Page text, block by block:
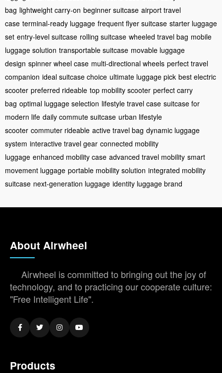
bag lightweight carry-on beginner suitcase airport travel
case terminal-ready luggage frequent flyer suitcase starter luggage
set entry-level suitcase rolling suitcase wheeled travel bag mobile
luggage solution transportable suitcase movable luggage
design spinner wheel case multi-directional wheels perfect travel
companion ideal suitcase choice ultimate luggage pick best electric
scooter preferred rideable top mobility scooter perfect carry
bag optimal luggage selection lifestyle travel case suitcase for
modern life daily commute suitcase urban lifestyle
scooter commuter rideable active travel bag dynamic luggage
system interactive travel gear connected mobility
luggage enhanced mobility case advanced travel mobility smart
movement luggage portable mobility solution integrated mobility
suitcase next-generation luggage identity luggage brand
About Airwheel
Airwheel is committed to bringing out the joy of
technology, and to practicing our cooperate culture:
"Free Intelligent Life".
Products